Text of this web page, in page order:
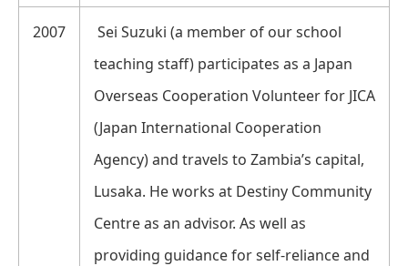
2007
Sei Suzuki (a member of our school
teaching staff) participates as a Japan
Overseas Cooperation Volunteer for JICA
(Japan International Cooperation
Agency) and travels to Zambia’s capital,
Lusaka. He works at Destiny Community
Centre as an advisor. As well as
providing guidance for self-reliance and